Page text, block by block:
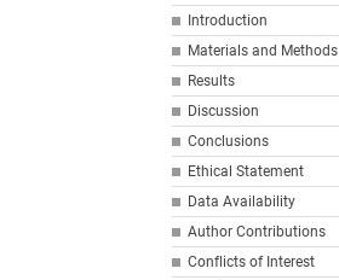
Introduction
Materials and Methods
Results
Discussion
Conclusions
Ethical Statement
Data Availability
Author Contributions
Conflicts of Interest